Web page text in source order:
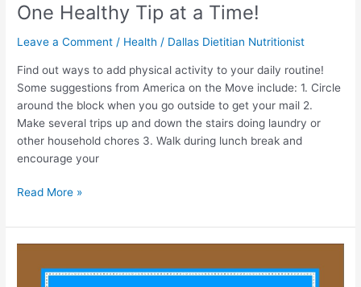
One Healthy Tip at a Time!
Leave a Comment / Health / Dallas Dietitian Nutritionist
Find out ways to add physical activity to your daily routine!
Some suggestions from America on the Move include: 1. Circle
around the block when you go outside to get your mail 2.
Make several trips up and down the stairs doing laundry or
other household chores 3. Walk during lunch break and
encourage your
Read More »
Healthy